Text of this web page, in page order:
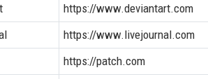
https://www.deviantart.com
https://www.livejournal.com
https://patch.com